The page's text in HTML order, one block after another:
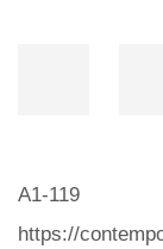
A1-119
https://